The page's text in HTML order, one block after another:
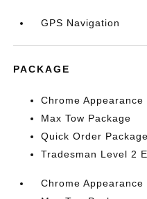
GPS Navigation
PACKAGE
Chrome Appearance
Max Tow Package
Quick Order
Tradesman Level 2
Chrome Appearance